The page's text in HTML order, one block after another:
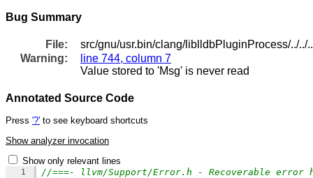
Bug Summary
File:
src/gnu/usr.bin/clang/liblldbPluginProcess/../
Warning:
line 744, column 7
Value stored to 'Msg' is never read
Annotated Source Code
Press '?' to see keyboard shortcuts
Show analyzer invocation
Show only relevant lines
1 //===- llvm/Support/Error.h - Recoverable